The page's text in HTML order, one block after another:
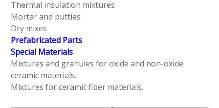
Thermal insulation mixtures
Mortar and putties
Dry mixes
Prefabricated Parts
Special Materials
Mixtures and granules for oxide and non-oxide
ceramic materials.
Mixtures for ceramic fiber materials.